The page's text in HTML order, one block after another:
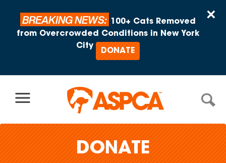
×
BREAKING NEWS:
100+ Cats Removed
from Overcrowded Conditions in New York
City
DONATE
DONATE